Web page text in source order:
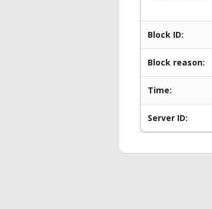
Block ID:
Block reason:
Time:
Server ID: